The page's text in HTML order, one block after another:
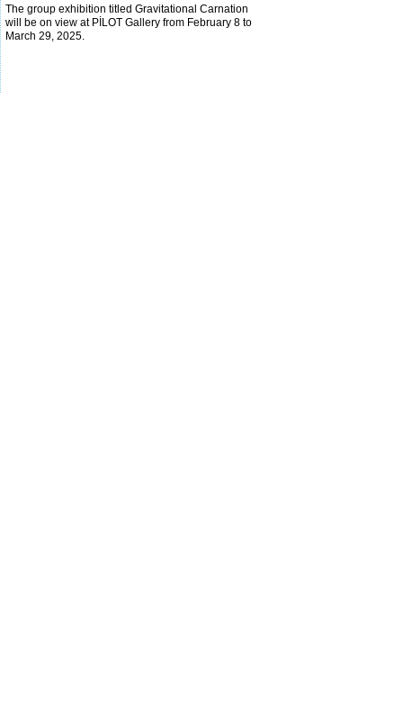
The group exhibition titled Gravitational Carnation
will be on view at PİLOT Gallery from February 8 to
March 29, 2025.